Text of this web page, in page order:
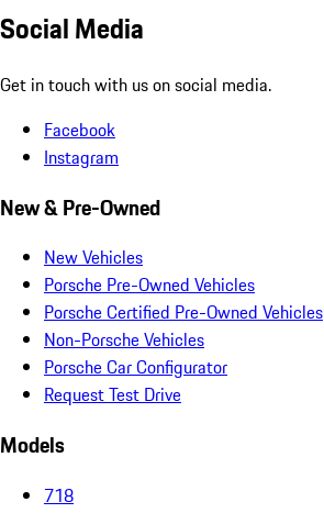
Social Media
Get in touch with us on social media.
Facebook
Instagram
New & Pre-Owned
New Vehicles
Porsche Pre-Owned Vehicles
Porsche Certified Pre-Owned Vehicles
Non-Porsche Vehicles
Porsche Car Configurator
Request Test Drive
Models
718